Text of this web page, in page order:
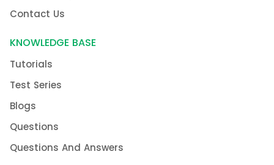
Contact Us
KNOWLEDGE BASE
Tutorials
Test Series
Blogs
Questions
Questions And Answers